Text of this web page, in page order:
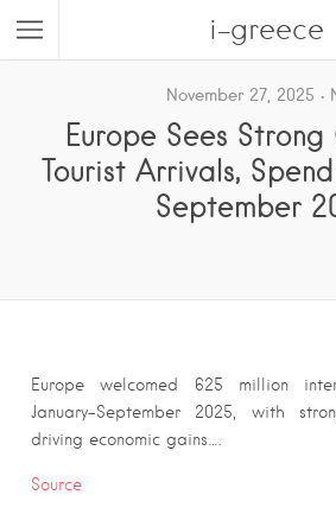
i-greece
November 27, 2025
Europe Sees
Tourist Arrivals,
September
Europe welcomed 625 million
January–September 2025, with
driving economic gains….
Source